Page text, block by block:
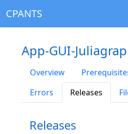
CPANTS
App-GUI-
Overview
Errors
Releases
Releases